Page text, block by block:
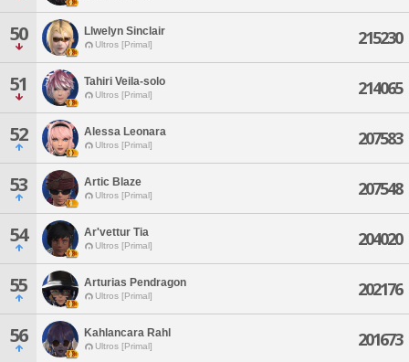
50 Llwelyn Sinclair
Ultros [Primal] 215230
51 Tahiri Veila-solo
Ultros [Primal] 214065
52 Alessa Leonara
Ultros [Primal] 207583
53 Artic Blaze
Ultros [Primal] 207548
54 Ar'vettur Tia
Ultros [Primal] 204020
55 Arturias Pendragon
Ultros [Primal] 202176
56 Kahlancara Rahl
Ultros [Primal] 201673